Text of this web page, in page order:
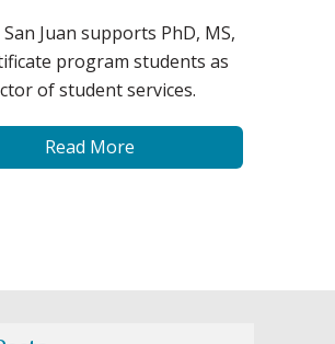
Juan supports PhD, MS,
program students as
of student services.
Read More